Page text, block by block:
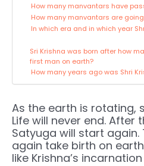
How many manvantars have
How many manvantars are
In which era and in which year
Sri Krishna was born after how
first man on earth?
How many years ago was Shri
As the earth is rotating,
Life will never end. After
Satyuga will start again.
again take birth on
like Krishna’s